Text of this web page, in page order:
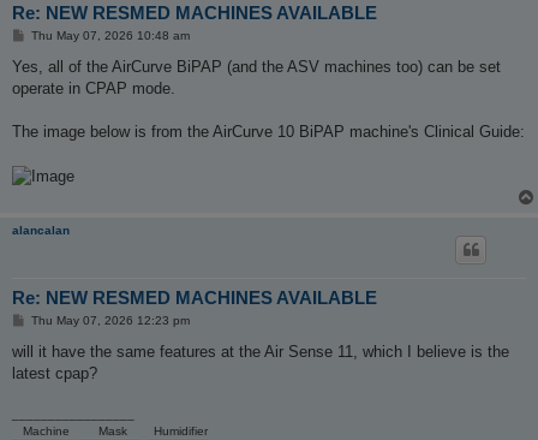
Re: NEW RESMED MACHINES AVAILABLE
P
s
Thu May 07, 2026 10:48 am
Yes, all of the AirCurve BiPAP (and the ASV machines too) can be set
operate in CPAP mode.
The image below is from the AirCurve 10 BiPAP machine's Clinical Guide:
alancalan
Re: NEW RESMED MACHINES AVAILABLE
P
s
Thu May 07, 2026 12:23 pm
will it have the same features at the Air Sense 11, which I believe is the
latest cpap?
Machine
Mask Humidifier